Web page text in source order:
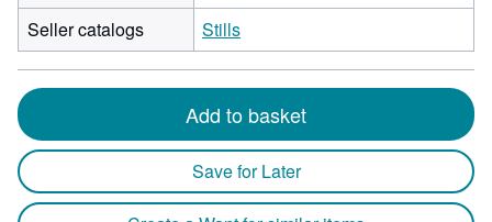
Seller catalogs
Stills
Add to basket
Save for Later